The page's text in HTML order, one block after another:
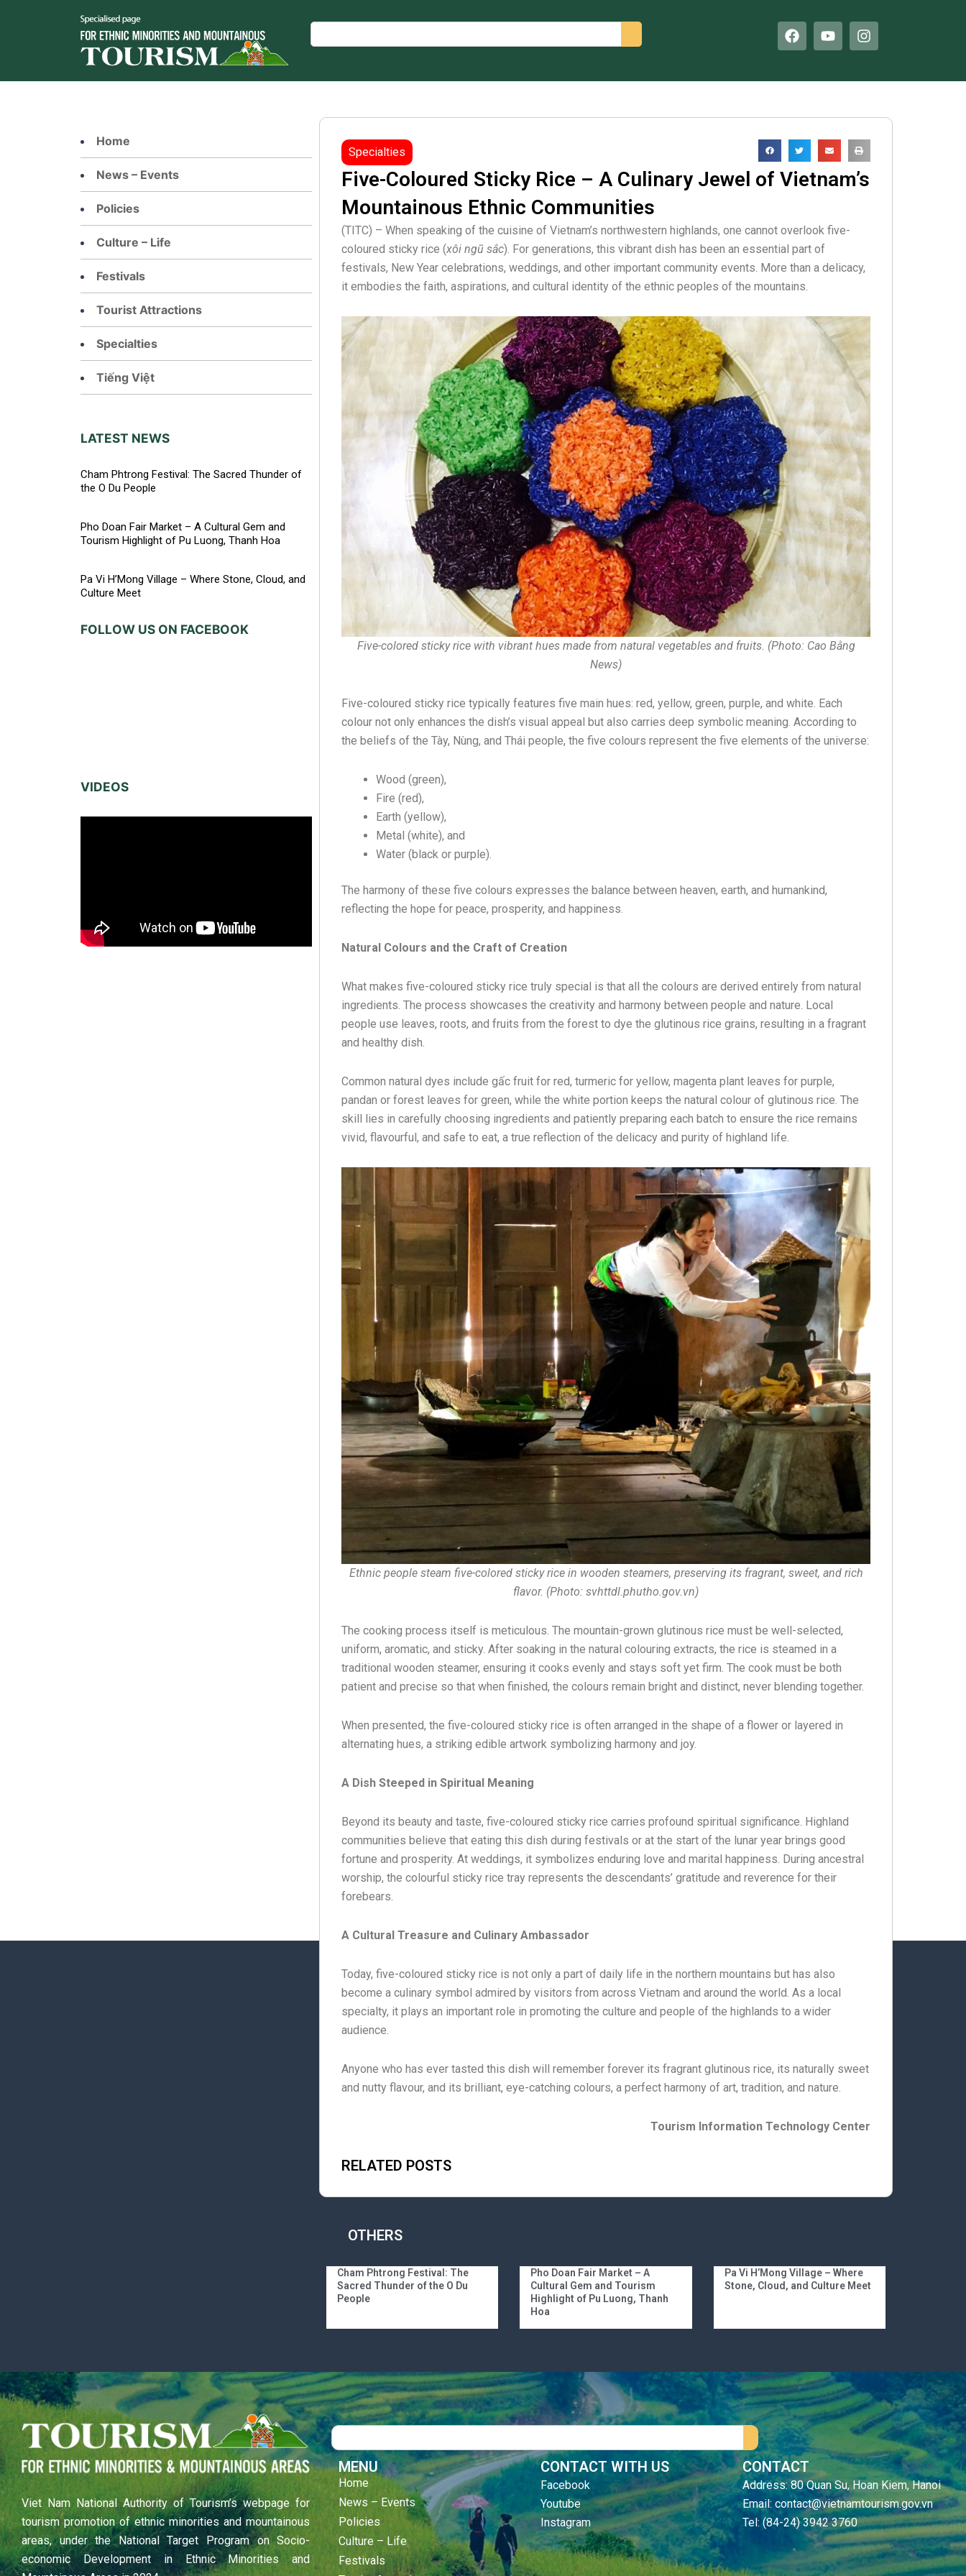
Search
F
a
b
o
Y
o
u
e
I
n
a
r
m
Home
News – Events
Policies
Culture – Life
Festivals
Tourist Attractions
Specialties
Tiếng Việt
LATEST NEWS
Cham Phtrong Festival: The Sacred Thunder of
the O Du People
Pho Doan Fair Market – A Cultural Gem and
Tourism Highlight of Pu Luong, Thanh Hoa
Pa Vi H’Mong Village – Where Stone, Cloud, and
Culture Meet
FOLLOW US ON FACEBOOK
VIDEOS
Specialties
Five-Coloured Sticky Rice – A Culinary Jewel of Vietnam’s
Mountainous Ethnic Communities
(TITC) – When speaking of the cuisine of Vietnam’s northwestern highlands, one cannot overlook five-
coloured sticky rice (xôi ngũ sắc). For generations, this vibrant dish has been an essential part of
festivals, New Year celebrations, weddings, and other important community events. More than a delicacy,
it embodies the faith, aspirations, and cultural identity of the ethnic peoples of the mountains.
Five-colored sticky rice with vibrant hues made from natural vegetables and fruits. (Photo: Cao Bằng
News)
Five-coloured sticky rice typically features five main hues: red, yellow, green, purple, and white. Each
colour not only enhances the dish’s visual appeal but also carries deep symbolic meaning. According to
the beliefs of the Tày, Nùng, and Thái people, the five colours represent the five elements of the universe:
Wood (green),
Fire (red),
Earth (yellow),
Metal (white), and
Water (black or purple).
The harmony of these five colours expresses the balance between heaven, earth, and humankind,
reflecting the hope for peace, prosperity, and happiness.
Natural Colours and the Craft of Creation
What makes five-coloured sticky rice truly special is that all the colours are derived entirely from natural
ingredients. The process showcases the creativity and harmony between people and nature. Local
people use leaves, roots, and fruits from the forest to dye the glutinous rice grains, resulting in a fragrant
and healthy dish.
Common natural dyes include gấc fruit for red, turmeric for yellow, magenta plant leaves for purple,
pandan or forest leaves for green, while the white portion keeps the natural colour of glutinous rice. The
skill lies in carefully choosing ingredients and patiently preparing each batch to ensure the rice remains
vivid, flavourful, and safe to eat, a true reflection of the delicacy and purity of highland life.
Ethnic people steam five-colored sticky rice in wooden steamers, preserving its fragrant, sweet, and rich
flavor. (Photo: svhttdl.phutho.gov.vn)
The cooking process itself is meticulous. The mountain-grown glutinous rice must be well-selected,
uniform, aromatic, and sticky. After soaking in the natural colouring extracts, the rice is steamed in a
traditional wooden steamer, ensuring it cooks evenly and stays soft yet firm. The cook must be both
patient and precise so that when finished, the colours remain bright and distinct, never blending together.
When presented, the five-coloured sticky rice is often arranged in the shape of a flower or layered in
alternating hues, a striking edible artwork symbolizing harmony and joy.
A Dish Steeped in Spiritual Meaning
Beyond its beauty and taste, five-coloured sticky rice carries profound spiritual significance. Highland
communities believe that eating this dish during festivals or at the start of the lunar year brings good
fortune and prosperity. At weddings, it symbolizes enduring love and marital happiness. During ancestral
worship, the colourful sticky rice tray represents the descendants’ gratitude and reverence for their
forebears.
A Cultural Treasure and Culinary Ambassador
Today, five-coloured sticky rice is not only a part of daily life in the northern mountains but has also
become a culinary symbol admired by visitors from across Vietnam and around the world. As a local
specialty, it plays an important role in promoting the culture and people of the highlands to a wider
audience.
Anyone who has ever tasted this dish will remember forever its fragrant glutinous rice, its naturally sweet
and nutty flavour, and its brilliant, eye-catching colours, a perfect harmony of art, tradition, and nature.
Tourism Information Technology Center
RELATED POSTS
OTHERS
Cham Phtrong Festival: The
Sacred Thunder of the O Du
People
Pho Doan Fair Market – A
Cultural Gem and Tourism
Highlight of Pu Luong, Thanh
Hoa
Pa Vi H’Mong Village – Where
Stone, Cloud, and Culture Meet
Viet Nam National Authority of Tourism’s webpage for
tourism promotion of ethnic minorities and mountainous
areas, under the National Target Program on Socio-
economic Development in Ethnic Minorities and
Search
MENU
Home
News – Events
Policies
Culture – Life
Festivals
CONTACT WITH US
Facebook
Youtube
Instagram
CONTACT
Address: 80 Quan Su, Hoan Kiem, Hanoi
Email: contact@vietnamtourism.gov.vn
Tel: (84-24) 3942 3760